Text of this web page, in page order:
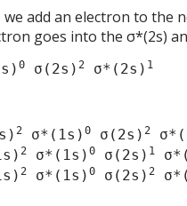
we add an electron to the
goes into the σ*(2s)
0 σ(2s) 2 σ*(2s) 1
2 σ*(1s) 0 σ(2s) 2
2 σ*(1s) 0 σ(2s) 1
2 σ*(1s) 0 σ(2s) 2